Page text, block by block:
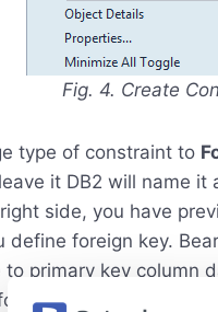
Fig. 4. Create
type of constraint to
it DB2 will name it
side, you have
define foreign key.
primary key column
key constraint.